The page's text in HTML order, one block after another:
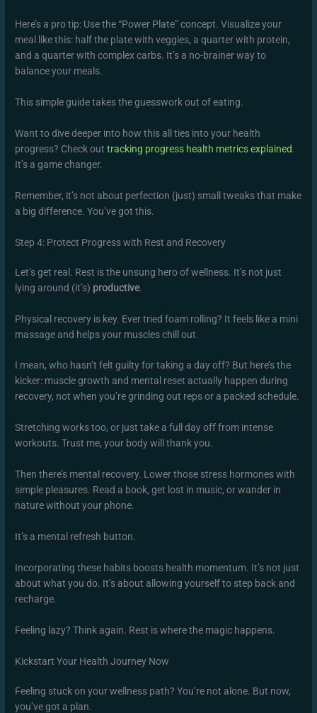
Here’s a pro tip: Use the “Power Plate” concept. Visualize your
meal like this: half the plate with veggies, a quarter with protein,
and a quarter with complex carbs. It’s a no-brainer way to
balance your meals.
This simple guide takes the guesswork out of eating.
Want to dive deeper into how this all ties into your health
progress? Check outtracking progress health metrics explained.
It’s a game changer.
Remember, it’s not about perfection (just) small tweaks that make
a big difference. You’ve got this.
Step 4: Protect Progress with Rest and Recovery
Let’s get real. Rest is the unsung hero of wellness. It’s not just
lying around (it’s) productive.
Physical recovery is key. Ever tried foam rolling? It feels like a mini
massage and helps your muscles chill out.
I mean, who hasn’t felt guilty for taking a day off? But here’s the
kicker: muscle growth and mental reset actually happen during
recovery, not when you’re grinding out reps or a packed schedule.
Stretching works too, or just take a full day off from intense
workouts. Trust me, your body will thank you.
Then there’s mental recovery. Lower those stress hormones with
simple pleasures. Read a book, get lost in music, or wander in
nature without your phone.
It’s a mental refresh button.
Incorporating these habits boosts health momentum. It’s not just
about what you do. It’s about allowing yourself to step back and
recharge.
Feeling lazy? Think again. Rest is where the magic happens.
Kickstart Your Health Journey Now
Feeling stuck on your wellness path? You’re not alone. But now,
you’ve got a plan.